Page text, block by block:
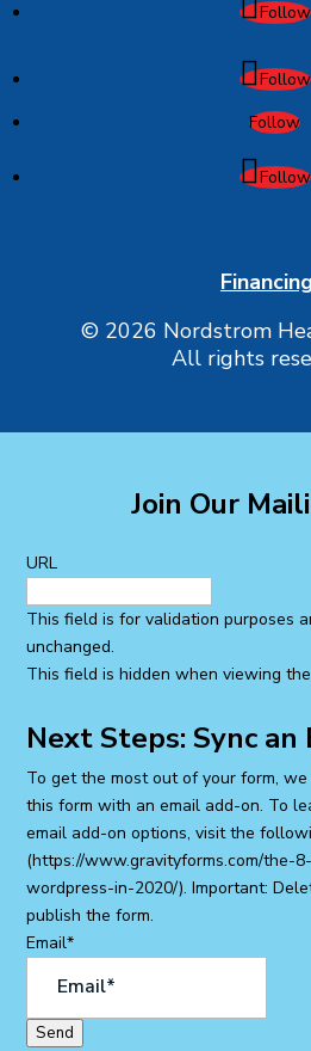
Follow
Follow
Follow
Follow
Financing
© 2026 Nordstrom
All rights
Join Our
URL
This field is for validation purposes
unchanged.
This field is hidden when viewing
Next Steps: Sync
To get the most out of your form,
this form with an email add-on. To
email add-on options, visit the
(https://www.gravityforms.com/the-
wordpress-in-2020/). Important:
publish the form.
Email*
Send